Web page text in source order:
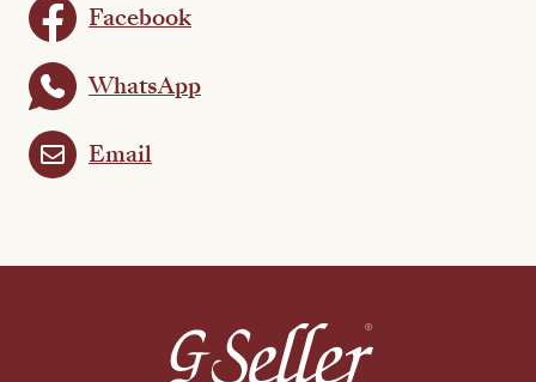
Facebook
WhatsApp
Email